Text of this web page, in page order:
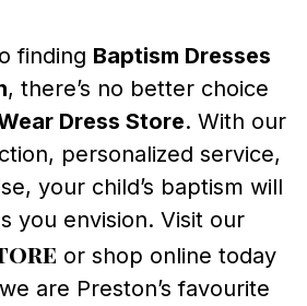
finding Baptism Dresses
, there’s no better choice
Dress Store. With our
personalized service,
your child’s baptism will
you envision. Visit our
or shop online today
are Preston’s favourite